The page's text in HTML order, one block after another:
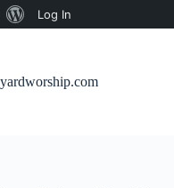
About
Log In
yardworship.com